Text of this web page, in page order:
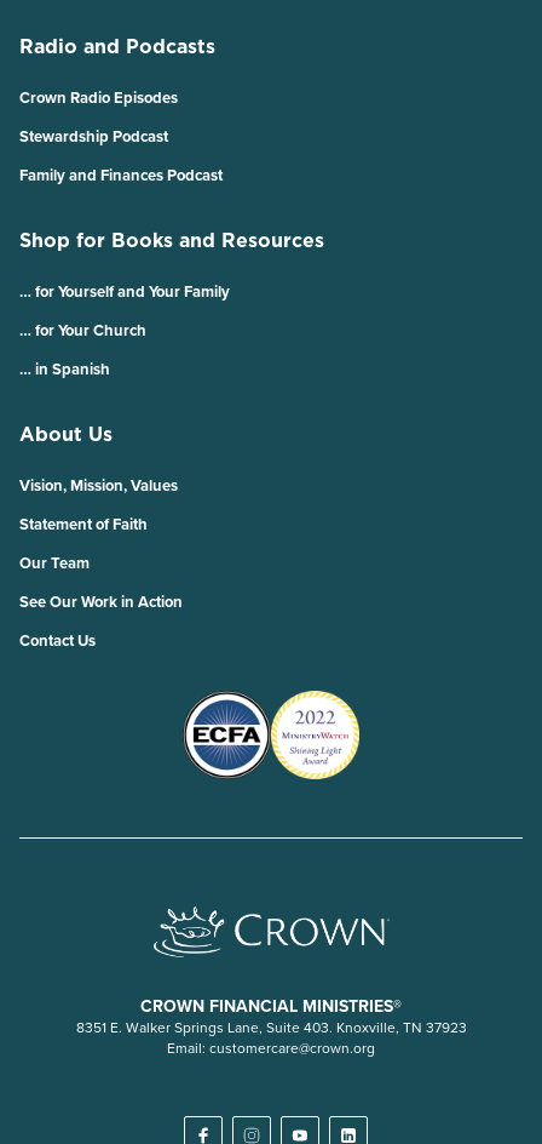
Radio and Podcasts
Crown Radio Episodes
Stewardship Podcast
Family and Finances Podcast
Shop for Books and Resources
… for Yourself and Your Family
… for Your Church
… in Spanish
About Us
Vision, Mission, Values
Statement of Faith
Our Team
See Our Work in Action
Contact Us
CROWN FINANCIAL MINISTRIES®
8351 E. Walker Springs Lane, Suite 403. Knoxville, TN 37923
Email: customercare@crown.org